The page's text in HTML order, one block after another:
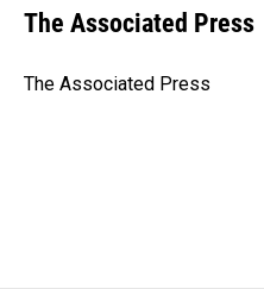
e
b
o
k
e
I
i
l
The Associated Press
The Associated Press